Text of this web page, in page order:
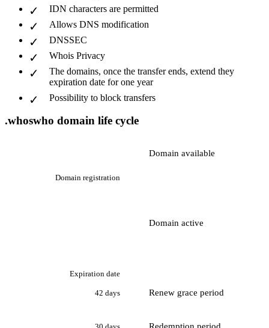
IDN characters are permitted
Allows DNS modification
DNSSEC
Whois Privacy
The domains, once the transfer ends, extend they
expiration date for one year
Possibility to block transfers
.whoswho domain life cycle
Domain available
Domain registration
Domain active
Expiration date
42 days Renew grace period